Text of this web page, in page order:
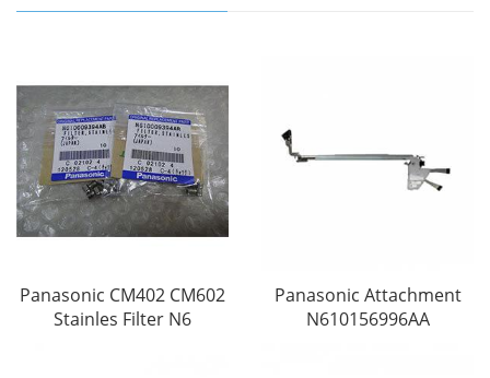
Panasonic CM402 CM602
Stainles Filter N6
Panasonic Attachment
N610156996AA